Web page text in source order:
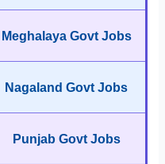
Meghalaya Govt Jobs
Nagaland Govt Jobs
Punjab Govt Jobs